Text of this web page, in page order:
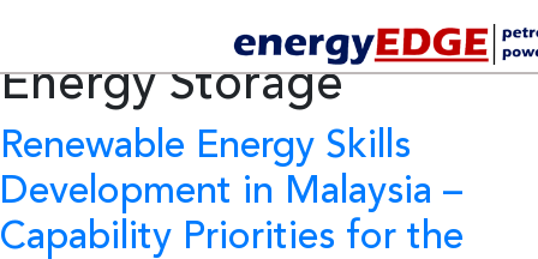
Tag Archives:Battery
Energy Storage
Renewable Energy Skills
Development in Malaysia –
Capability Priorities for the